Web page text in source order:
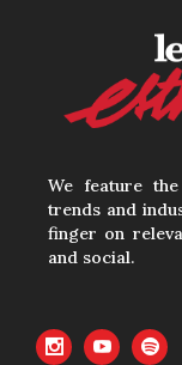
We feature
trends and
finger on
and social.